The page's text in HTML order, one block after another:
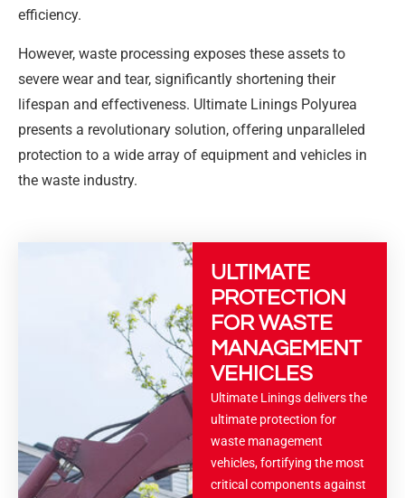
efficiency.
However, waste processing exposes these assets to
severe wear and tear, significantly shortening their
lifespan and effectiveness. Ultimate Linings Polyurea
presents a revolutionary solution, offering unparalleled
protection to a wide array of equipment and vehicles in
the waste industry.
ULTIMATE
PROTECTION
FOR WASTE
MANAGEMENT
VEHICLES
Ultimate Linings delivers the
ultimate protection for
waste management
vehicles, fortifying the most
critical components against